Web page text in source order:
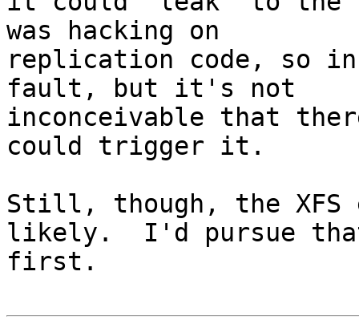
was hacking on
replication code, so in
fault, but it's not
inconceivable that
could trigger it.
Still, though, the XFS
likely.  I'd pursue
first.